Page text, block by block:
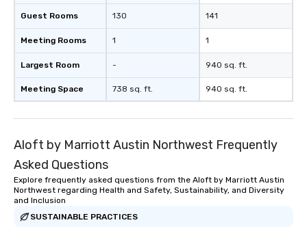
Guest Rooms
Meeting Rooms
Largest Room
Meeting Space
130
1
-
738 sq. ft.
141
1
940 sq. ft.
940 sq. ft.
Aloft by Marriott Austin Northwest Frequently
Asked Questions
Explore frequently asked questions from the Aloft by Marriott Austin
Northwest regarding Health and Safety, Sustainability, and Diversity
and Inclusion
SUSTAINABLE PRACTICES